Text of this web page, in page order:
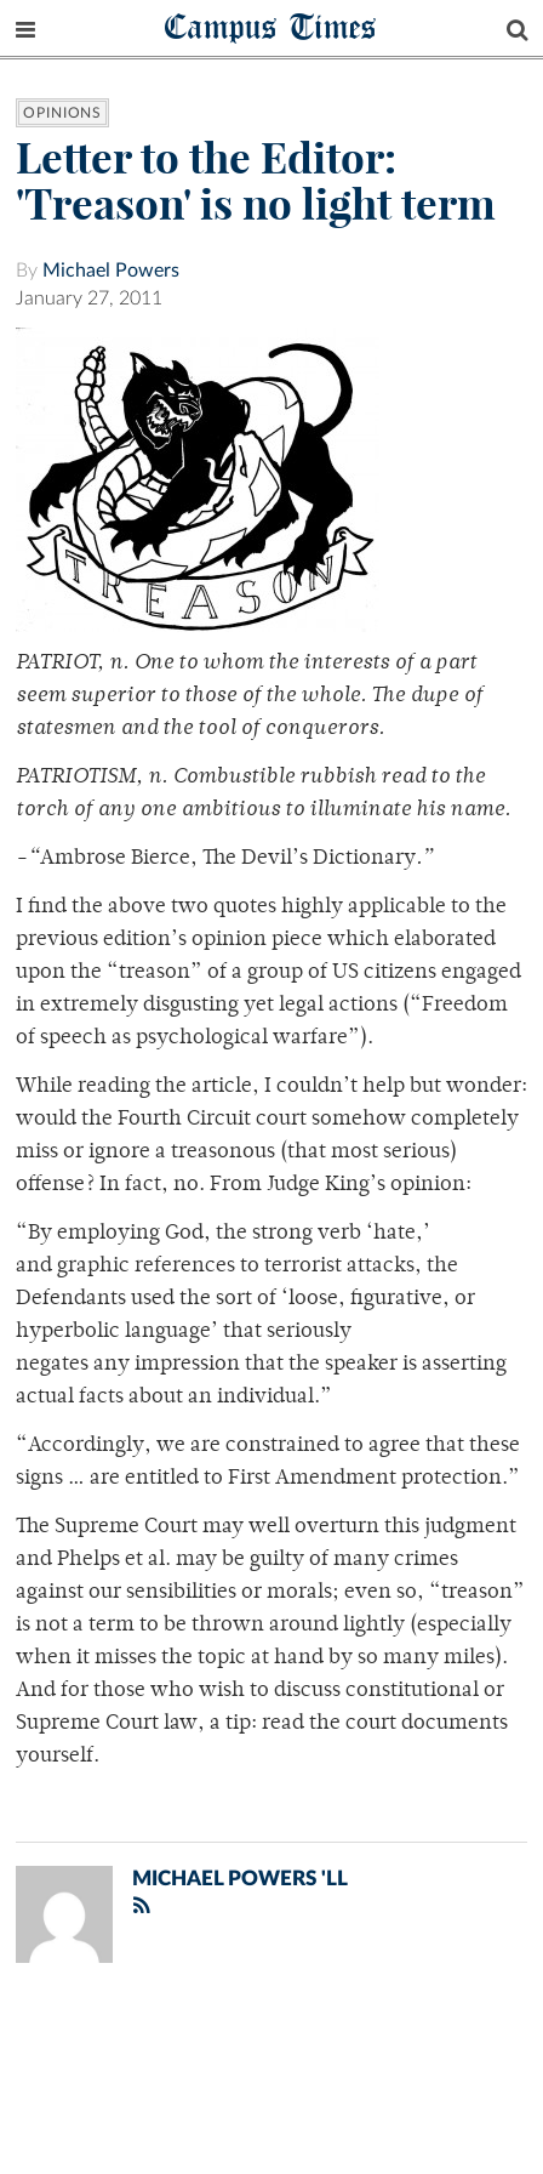
Campus Times
OPINIONS
Letter to the Editor:
'Treason' is no light term
By Michael Powers
January 27, 2011
PATRIOT, n. One to whom the interests of a part
seem superior to those of the whole. The dupe of
statesmen and the tool of conquerors.
PATRIOTISM, n. Combustible rubbish read to the
torch of any one ambitious to illuminate his name.
-“Ambrose Bierce, The Devil’s Dictionary.”
I find the above two quotes highly applicable to the
previous edition’s opinion piece which elaborated
upon the “treason” of a group of US citizens engaged
in extremely disgusting yet legal actions (“Freedom
of speech as psychological warfare”).
While reading the article, I couldn’t help but wonder:
would the Fourth Circuit court somehow completely
miss or ignore a treasonous (that most serious)
offense? In fact, no. From Judge King’s opinion:
“By employing God, the strong verb ‘hate,’
and graphic references to terrorist attacks, the
Defendants used the sort of ‘loose, figurative, or
hyperbolic language’ that seriously
negates any impression that the speaker is asserting
actual facts about an individual.”
“Accordingly, we are constrained to agree that these
signs … are entitled to First Amendment protection.”
The Supreme Court may well overturn this judgment
and Phelps et al. may be guilty of many crimes
against our sensibilities or morals; even so, “treason”
is not a term to be thrown around lightly (especially
when it misses the topic at hand by so many miles).
And for those who wish to discuss constitutional or
Supreme Court law, a tip: read the court documents
yourself.
MICHAEL POWERS 'LL